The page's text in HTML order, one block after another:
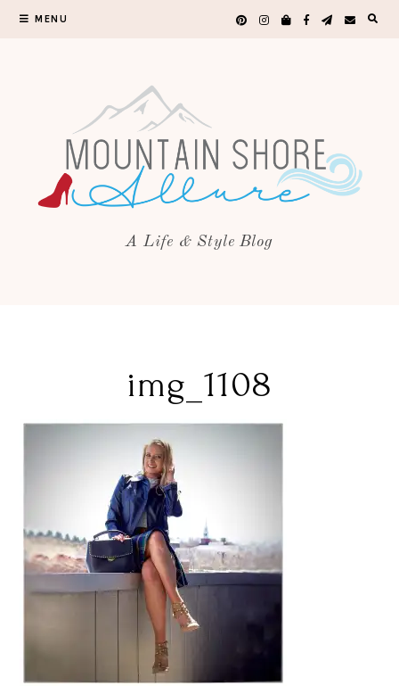
MENU
A Life & Style Blog
img_1108